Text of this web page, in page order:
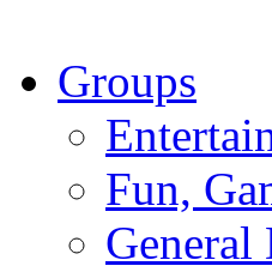
Groups
Fun,
General